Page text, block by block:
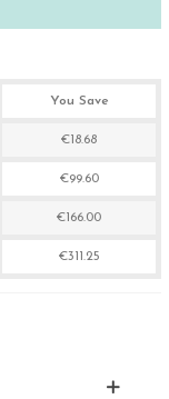
You Save
€18.68
€99.60
€166.00
€311.25